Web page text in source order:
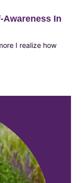
Awareness In
I realize how